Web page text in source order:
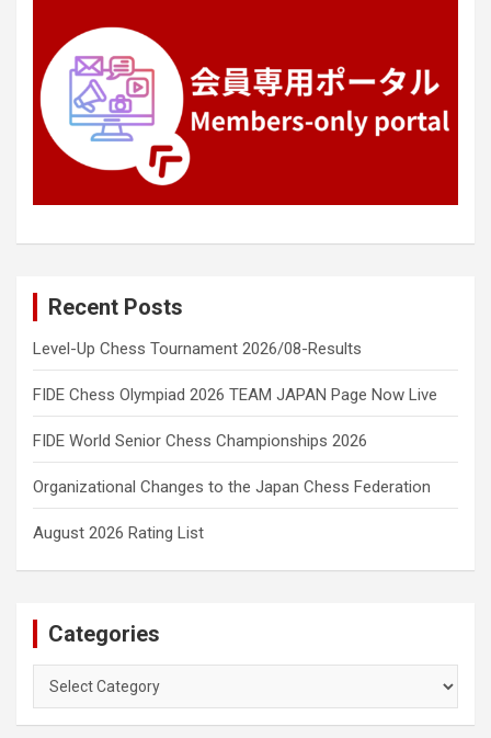
Recent Posts
Level-Up Chess Tournament 2026/08-Results
FIDE Chess Olympiad 2026 TEAM JAPAN Page Now Live
FIDE World Senior Chess Championships 2026
Organizational Changes to the Japan Chess Federation
August 2026 Rating List
Categories